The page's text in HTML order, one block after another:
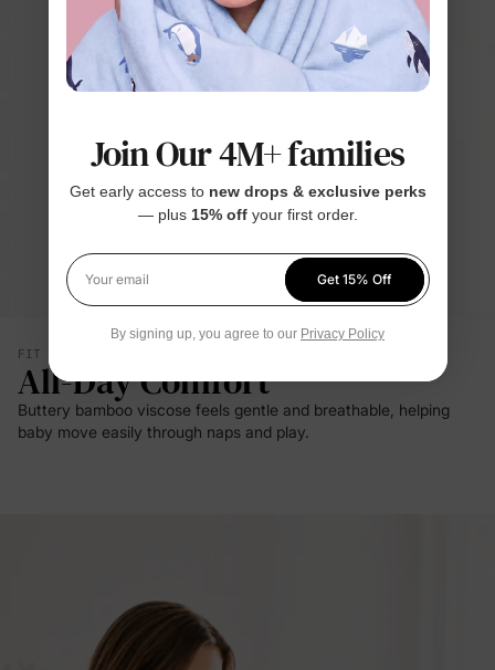
FIT & SILHOUETTE
All-Day Comfort
Buttery bamboo viscose feels gentle and breathable, helping
baby move easily through naps and play.
Join Our 4M+ families
Get early access to new drops & exclusive perks
— plus 15% offyour first order.
Your email
Get 15% Off
By signing up, you agree to our Privacy Policy